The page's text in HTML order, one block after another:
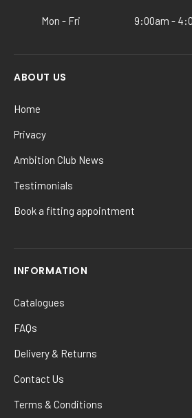
Mon - Fri 9:00am -
ABOUT US
Home
Privacy
Ambition Club News
Testimonials
Book a fitting appointment
INFORMATION
Catalogues
FAQs
Delivery & Returns
Contact Us
Terms & Conditions